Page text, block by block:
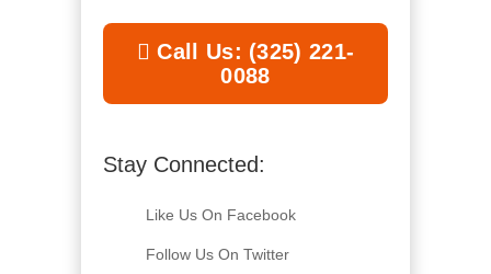
Call Us: (325) 221-
0088
Stay Connected:
Like Us On Facebook
Follow Us On Twitter